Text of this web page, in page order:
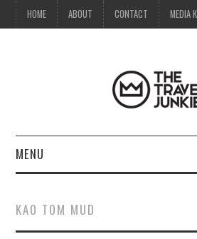
HOME ABOUT CONTACT MEDIA
MENU
ABOUT
KAO TOM MUD